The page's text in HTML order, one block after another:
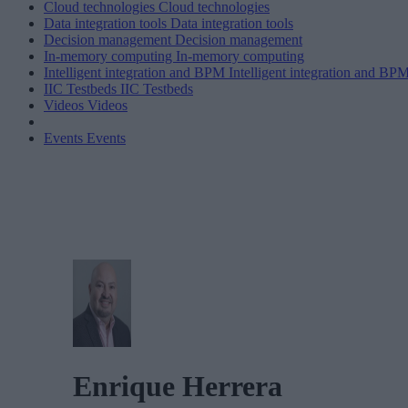
Cloud technologies Cloud technologies
Data integration tools Data integration tools
Decision management Decision management
In-memory computing In-memory computing
Intelligent integration and BPM Intelligent integration and
IIC Testbeds IIC Testbeds
Videos Videos
Events Events
Enrique Herrera